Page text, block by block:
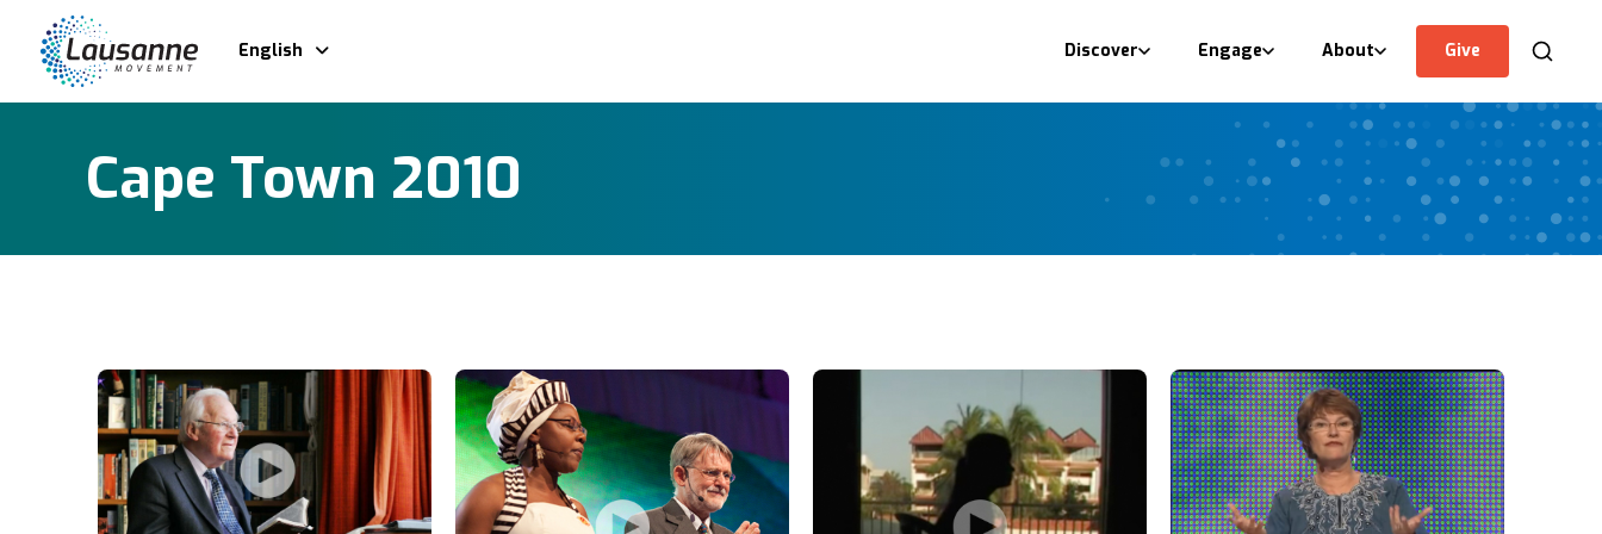
English Discover Engage About Give
Cape Town 2010